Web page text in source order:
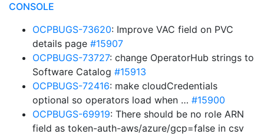
CONSOLE
OCPBUGS-73620: Improve VAC field on PVC
details page #15907
OCPBUGS-73727: change OperatorHub strings to
Software Catalog #15913
OCPBUGS-72416: make cloudCredentials
optional so operators load when … #15900
OCPBUGS-69919: There should be no role ARN
field as token-auth-aws/azure/gcp=false in csv